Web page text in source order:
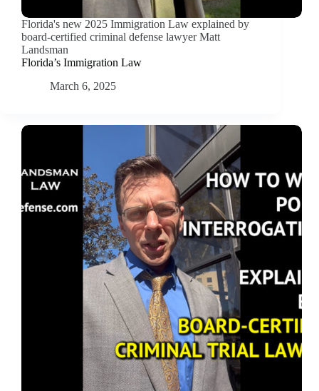
Florida's new 2025 Immigration Law explained by
board-certified criminal defense lawyer Matt
Landsman
Florida’s Immigration Law
March 6, 2025